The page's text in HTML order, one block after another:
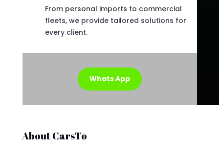
From personal imports to commercial
fleets, we provide tailored solutions for
every client.
Whats App
About CarsTo